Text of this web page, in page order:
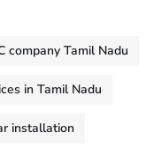
company Tamil Nadu
in Tamil Nadu
installation